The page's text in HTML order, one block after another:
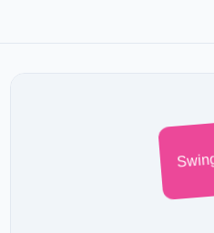
Swing